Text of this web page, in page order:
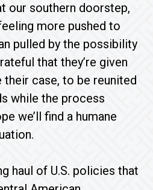
our southern doorstep,
more pushed to
pulled by the possibility
that they’re given
case, to be reunited
while the process
we’ll find a humane
haul of U.S. policies that